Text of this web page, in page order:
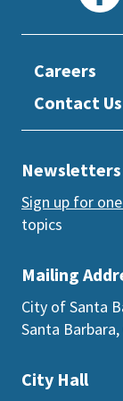
Careers
Contact Us
City Hall
Mailing
City of Santa
Santa
Newsletters
Sign up for
topics